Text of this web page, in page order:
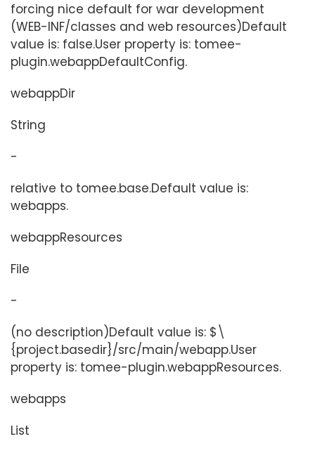
forcing nice default for war development
(WEB-INF/classes and web resources)Default
value is: false.User property is: tomee-
plugin.webappDefaultConfig.
webappDir
String
-
relative to tomee.base.Default value is:
webapps.
webappResources
File
-
(no description)Default value is: $\
{project.basedir}/src/main/webapp.User
property is: tomee-plugin.webappResources.
webapps
List